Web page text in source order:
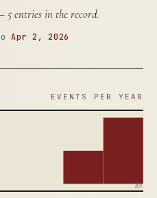
5 entries in the record.
Apr 2, 2026
EVENTS PER YEAR
2026